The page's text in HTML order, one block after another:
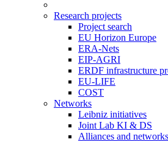
Research projects
Project search
EU Horizon Europe
ERA-Nets
EIP-AGRI
ERDF infrastructure
EU-LIFE
COST
Networks
Leibniz initiatives
Joint Lab KI & DS
Alliances and networks